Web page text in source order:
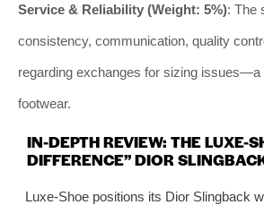
Service & Reliability (Weight: 5%): The
consistency, communication, quality
regarding exchanges for sizing issues—a
footwear.
IN-DEPTH REVIEW: THE LUXE-
DIFFERENCE” DIOR
Luxe-Shoe positions its Dior Slingback